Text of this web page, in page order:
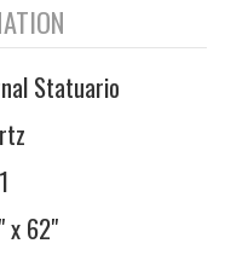
Statuario
x 62"